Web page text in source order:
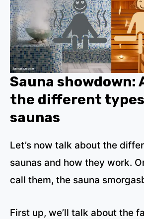
Sauna showdown:
the different
saunas
Let’s now talk about the
saunas and how they work.
call them, the sauna
First up, we’ll talk about the